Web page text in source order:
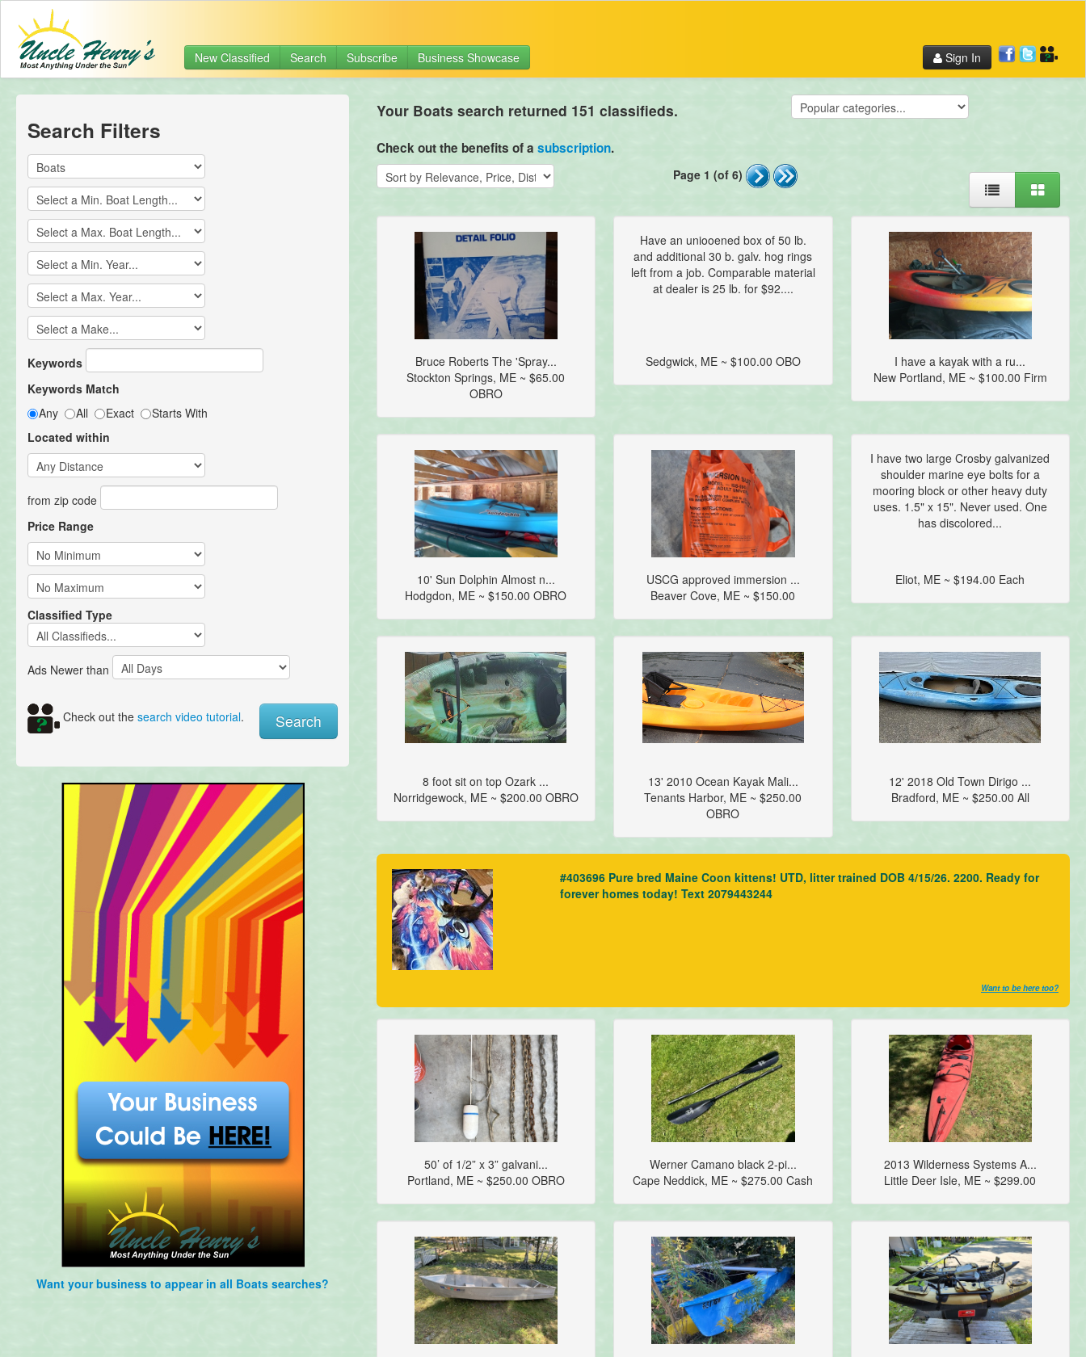
New Classified Search Subscribe Business Showcase Sign In
Search Filters
Keywords
Keywords Match
Any
All Exact
Starts With
Located within
from zip code
Price Range
Classified Type
Ads Newer than
Check out the search video tutorial.
Want your business to appear in all Boats searches?
Your Boats search returned 151 classifieds.
Check out the benefits of a subscription.
Page 1 (of 6)
Bruce Roberts The 'Spray...
Stockton Springs, ME ~ $65.00
OBRO
Have an uniooened box of 50 lb.
and additional 30 b. galv. hog rings
left from a job. Comparable material
at dealer is 25 lb. for $92....
Sedgwick, ME ~ $100.00 OBO
I have a kayak with a ru...
New Portland, ME ~ $100.00 Firm
10' Sun Dolphin Almost n...
Hodgdon, ME ~ $150.00 OBRO
USCG approved immersion ...
Beaver Cove, ME ~ $150.00
I have two large Crosby galvanized
shoulder marine eye bolts for a
mooring block or other heavy duty
uses. 1.5" x 15". Never used. One
has discolored...
Eliot, ME ~ $194.00 Each
8 foot sit on top Ozark ...
Norridgewock, ME ~ $200.00 OBRO
13' 2010 Ocean Kayak Mali...
Tenants Harbor, ME ~ $250.00
OBRO
12' 2018 Old Town Dirigo ...
Bradford, ME ~ $250.00 All
#403696 Pure bred Maine Coon kittens! UTD, litter trained DOB 4/15/26. 2200. Ready for
forever homes today! Text 2079443244
Want to be here too?
50’ of 1/2” x 3” galvani...
Portland, ME ~ $250.00 OBRO
Werner Camano black 2-pi...
Cape Neddick, ME ~ $275.00 Cash
2013 Wilderness Systems A...
Little Deer Isle, ME ~ $299.00